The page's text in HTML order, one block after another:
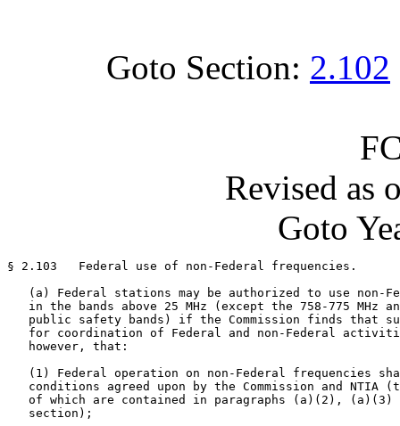
Goto Section: 2.102
Revised as
Goto
§ 2.103   Federal use of non-Federal frequencies.
(a) Federal stations may be authorized to use non-
in the bands above 25 MHz (except the 758-775 MHz
public safety bands) if the Commission finds that
for coordination of Federal and non-Federal
   however, that:
(1) Federal operation on non-Federal frequencies
conditions agreed upon by the Commission and NTIA
of which are contained in paragraphs (a)(2), (a)(3)
   section);